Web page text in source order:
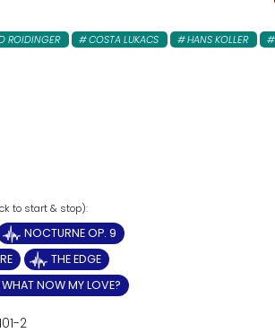
ROIDINGER COSTA LUKACS HANS KOLLER
NOCTURNE OP. 9
THE EDGE
WHAT NOW MY LOVE?
2